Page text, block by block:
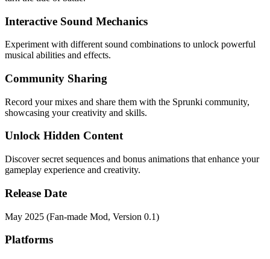
Interactive Sound Mechanics
Experiment with different sound combinations to unlock powerful
musical abilities and effects.
Community Sharing
Record your mixes and share them with the Sprunki community,
showcasing your creativity and skills.
Unlock Hidden Content
Discover secret sequences and bonus animations that enhance your
gameplay experience and creativity.
Release Date
May 2025 (Fan-made Mod, Version 0.1)
Platforms